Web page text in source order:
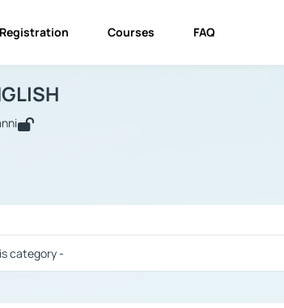
Registration Courses FAQ
category -